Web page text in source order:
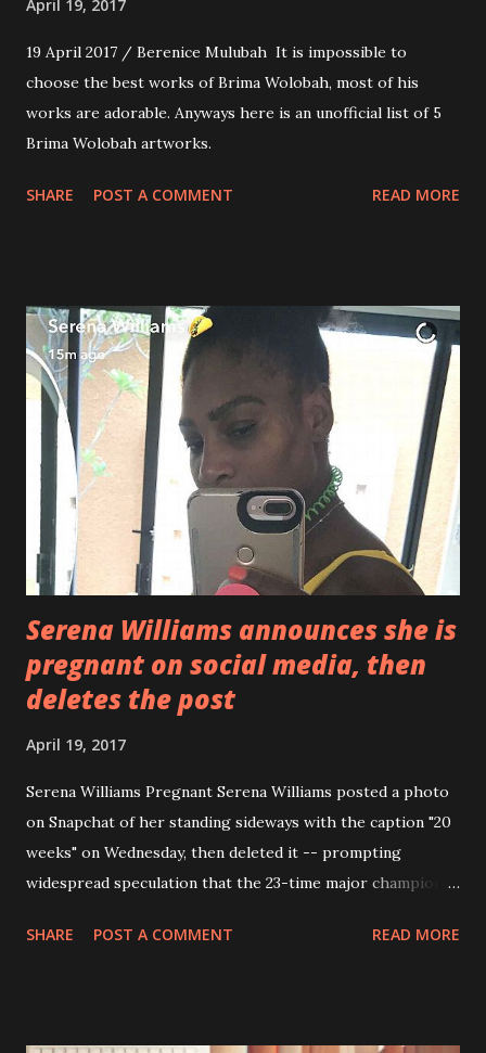
April 19, 2017
19 April 2017 / Berenice Mulubah It is impossible to
choose the best works of Brima Wolobah, most of his
works are adorable. Anyways here is an unofficial list of 5
Brima Wolobah artworks.
SHARE POST A COMMENT READ MORE
Serena Williams announces she is
pregnant on social media, then
deletes the post
April 19, 2017
Serena Williams Pregnant Serena Williams posted a photo
on Snapchat of her standing sideways with the caption "20
weeks" on Wednesday, then deleted it -- prompting
widespread speculation that the 23-time major champion is
and two-word caption. Williams got engaged to Reddit co-
SHARE POST A COMMENT READ MORE